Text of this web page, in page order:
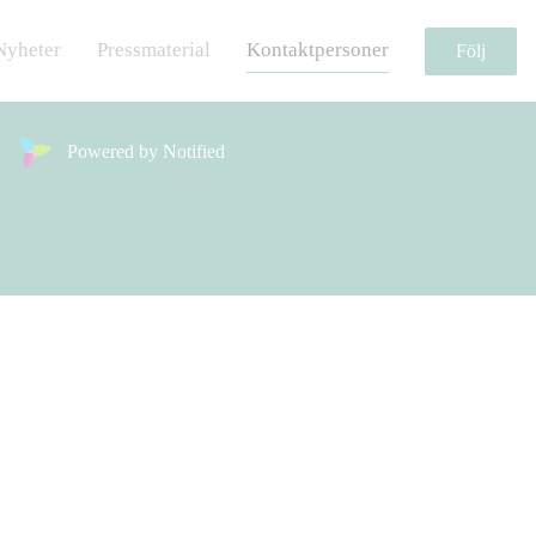
Pressmaterial Kontaktpersoner Följ
Powered by Notified